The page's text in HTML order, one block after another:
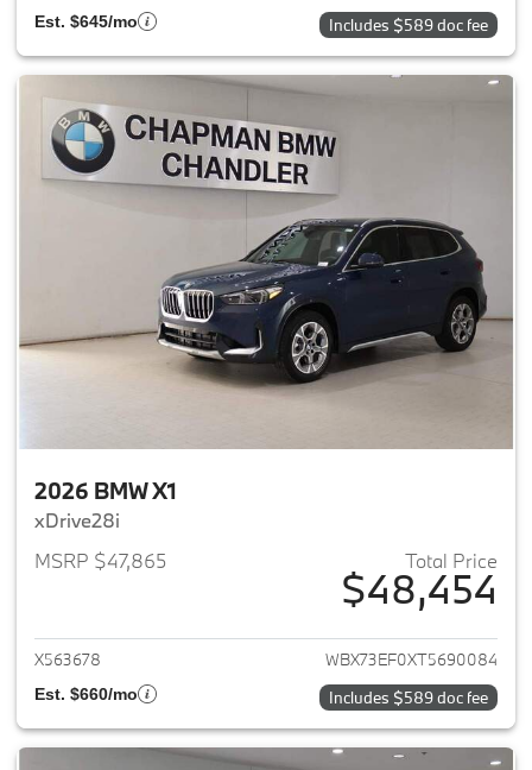
Est. $645/mo Includes $589 doc fee
2026 BMW X1
xDrive28i
MSRP $47,865
Total Price
$48,454
View details for 2026 BMW X1
X563678 WBX73EF0XT5690084
Est. $660/mo Includes $589 doc fee